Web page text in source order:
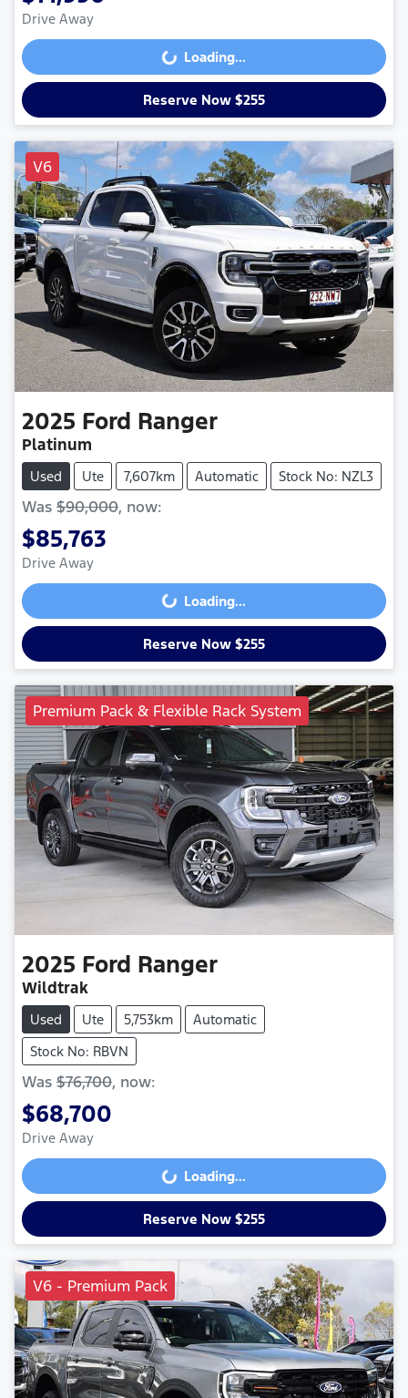
Drive Away
Loading... Loading...
Reserve Now $255
V6
2025 Ford Ranger
Platinum
Used Ute 7,607km Automatic Stock No: NZL3
Was $90,000, now:
$85,763
Drive Away
Loading... Loading...
Reserve Now $255
Premium Pack & Flexible Rack System
2025 Ford Ranger
Wildtrak
Used Ute 5,753km
Automatic
Stock No: RBVN
Was $76,700, now:
$68,700
Drive Away
Loading... Loading...
Reserve Now $255
V6 - Premium Pack